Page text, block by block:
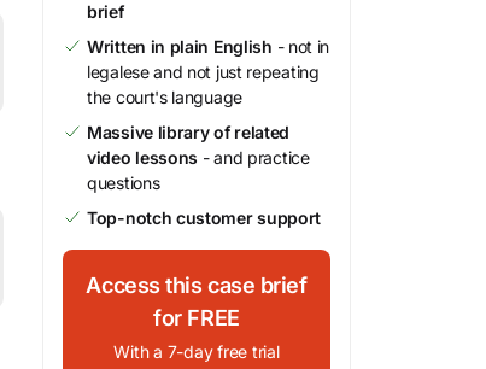
brief
Written in plain English - not in
legalese and not just repeating
the court's language
Massive library of related
video lessons - and practice
questions
Top-notch customer support
Access this case brief
for FREE
With a 7-day free trial